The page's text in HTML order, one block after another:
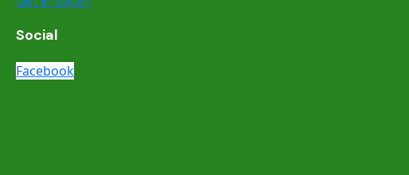
Social
Facebook